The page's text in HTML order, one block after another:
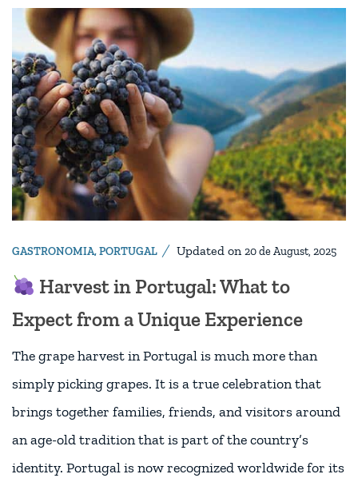
GASTRONOMIA,PORTUGAL Updated on 20 de August, 2025
Harvest in Portugal: What to
Expect from a Unique Experience
The grape harvest in Portugal is much more than
simply picking grapes. It is a true celebration that
brings together families, friends, and visitors around
an age-old tradition that is part of the country’s
identity. Portugal is now recognized worldwide for its